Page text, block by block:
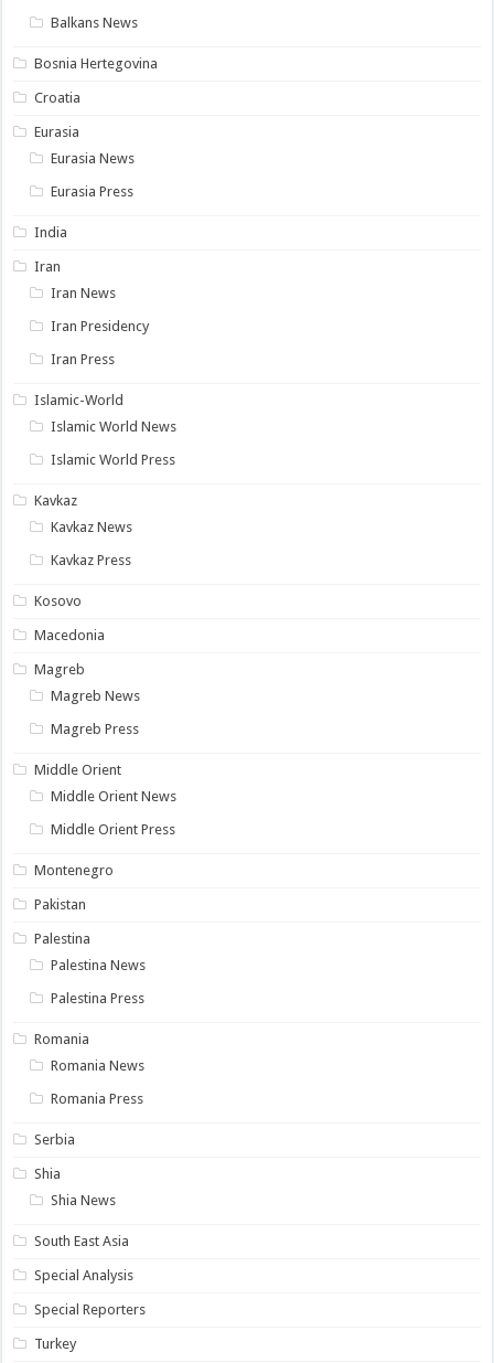
Balkans News
Bosnia Hertegovina
Croatia
Eurasia
Eurasia News
Eurasia Press
India
Iran
Iran News
Iran Presidency
Iran Press
Islamic-World
Islamic World News
Islamic World Press
Kavkaz
Kavkaz News
Kavkaz Press
Kosovo
Macedonia
Magreb
Magreb News
Magreb Press
Middle Orient
Middle Orient News
Middle Orient Press
Montenegro
Pakistan
Palestina
Palestina News
Palestina Press
Romania
Romania News
Romania Press
Serbia
Shia
Shia News
South East Asia
Special Analysis
Special Reporters
Turkey